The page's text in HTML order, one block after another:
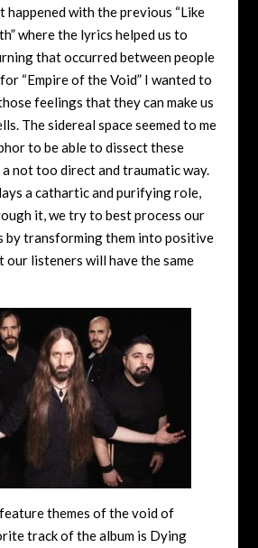
happened with the previous “Like
where the lyrics helped us to
that occurred between people
“Empire of the Void” I wanted to
feelings that they can make us
The sidereal space seemed to me
to be able to dissect these
not too direct and traumatic way.
a cathartic and purifying role,
it, we try to best process our
by transforming them into positive
our listeners will have the same
themes of the void of
track of the album is Dying